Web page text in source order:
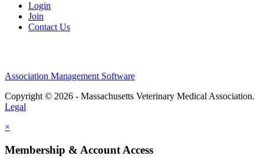
Login
Join
Contact Us
Association Management Software
Copyright © 2026 - Massachusetts Veterinary Medical Association.
Legal
×
Membership & Account Access